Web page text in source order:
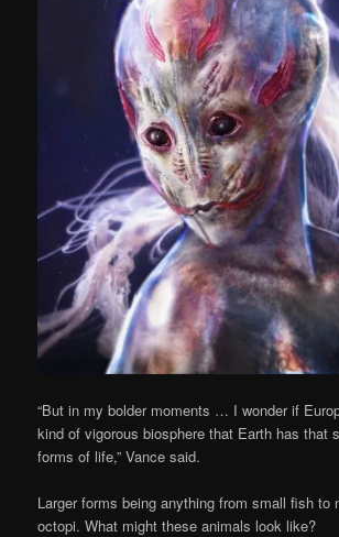
“But in my bolder moments … I wonder if
kind of vigorous biosphere that Earth has that
forms of life,” Vance said.
Larger forms being anything from small fish to
octopi. What might these animals look like?